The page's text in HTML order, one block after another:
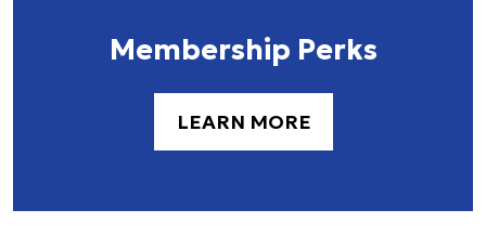
Membership Perks
LEARN MORE